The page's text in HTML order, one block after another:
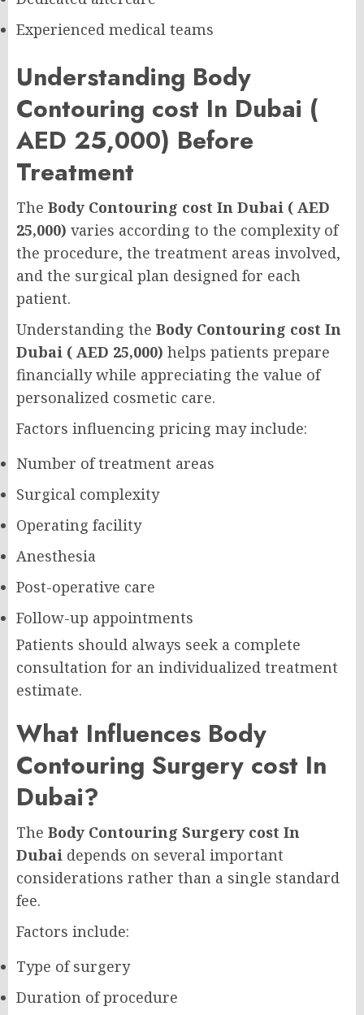
Experienced medical teams
Understanding Body
Contouring cost In Dubai (
AED 25,000) Before
Treatment
The Body Contouring cost In Dubai ( AED
25,000) varies according to the complexity of
the procedure, the treatment areas involved,
and the surgical plan designed for each
patient.
Understanding the Body Contouring cost In
Dubai ( AED 25,000) helps patients prepare
financially while appreciating the value of
personalized cosmetic care.
Factors influencing pricing may include:
Number of treatment areas
Surgical complexity
Operating facility
Anesthesia
Post-operative care
Follow-up appointments
Patients should always seek a complete
consultation for an individualized treatment
estimate.
What Influences Body
Contouring Surgery cost In
Dubai?
The Body Contouring Surgery cost In
Dubai depends on several important
considerations rather than a single standard
fee.
Factors include:
Type of surgery
Duration of procedure